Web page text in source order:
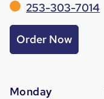
253-303-7014
Order Now
Monday